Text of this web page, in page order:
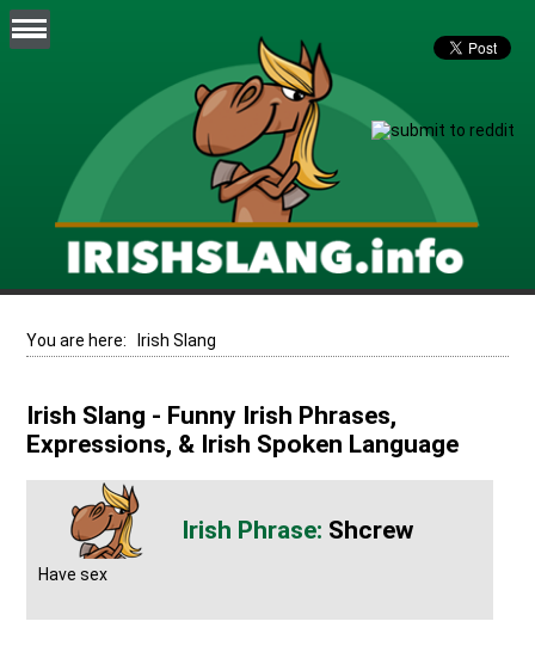
You are here: Irish Slang
Irish Slang - Funny Irish Phrases,
Expressions, & Irish Spoken Language
Shcrew
Have sex